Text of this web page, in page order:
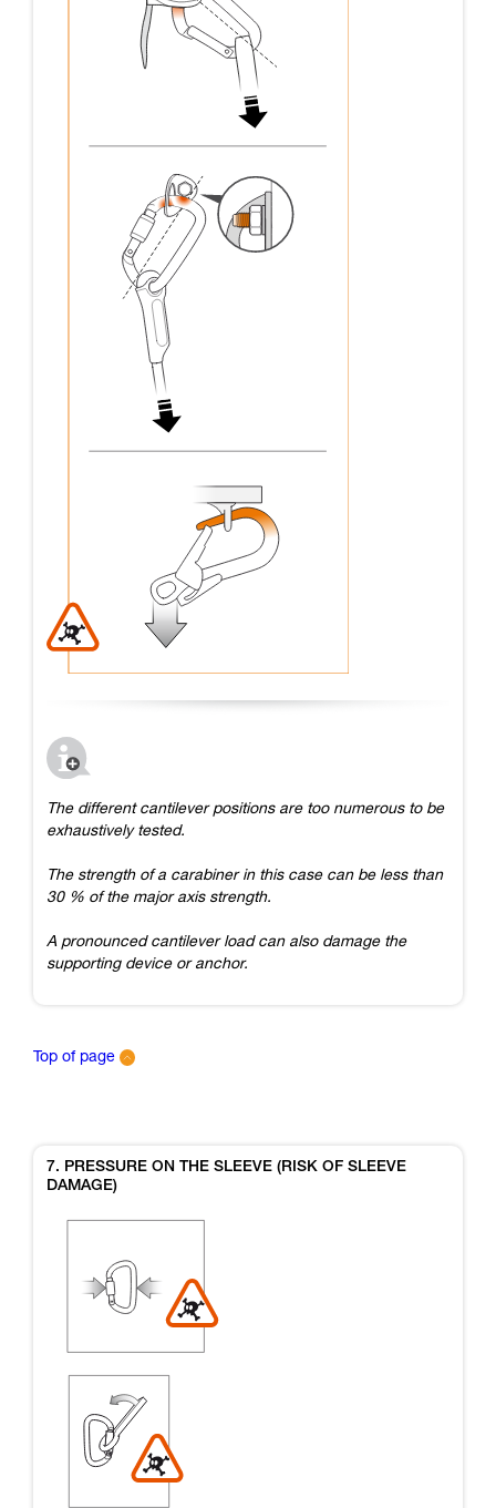
The different cantilever positions are too numerous to be
exhaustively tested.
The strength of a carabiner in this case can be less than
30 % of the major axis strength.
A pronounced cantilever load can also damage the
supporting device or anchor.
Top of page
7. PRESSURE ON THE SLEEVE (RISK OF SLEEVE
DAMAGE)